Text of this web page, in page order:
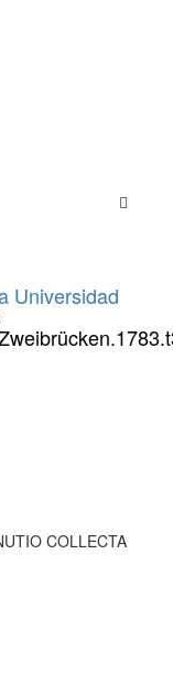
Universidad
COLLECTA